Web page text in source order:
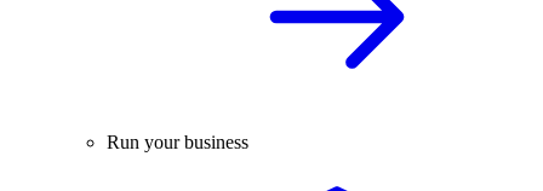
Run your business